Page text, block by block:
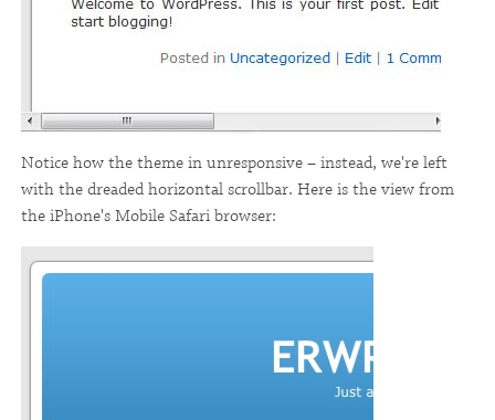
Notice how the theme in unresponsive – instead, we're left
with the dreaded horizontal scrollbar. Here is the view from
the iPhone's Mobile Safari browser: